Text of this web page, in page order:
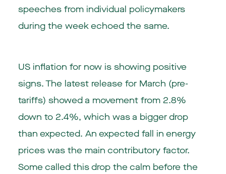
speeches from individual policymakers
during the week echoed the same.
US inflation for now is showing positive
signs. The latest release for March (pre-
tariffs) showed a movement from 2.8%
down to 2.4%, which was a bigger drop
than expected. An expected fall in energy
prices was the main contributory factor.
Some called this drop the calm before the